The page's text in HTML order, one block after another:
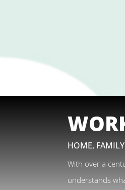
HOME,
With over a
understands